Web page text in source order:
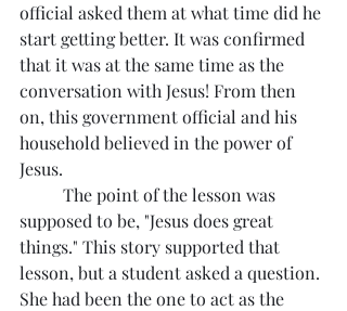
official asked them at what time did he
start getting better. It was confirmed
that it was at the same time as the
conversation with Jesus! From then
on, this government official and his
household believed in the power of
Jesus.
supposed to be, "Jesus does great
things." This story supported that
lesson, but a student asked a question.
She had been the one to act as the